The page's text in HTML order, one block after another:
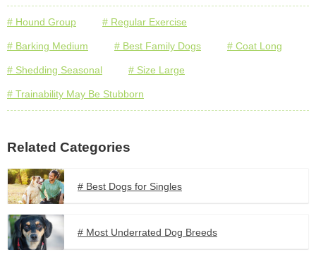
# Hound Group # Regular Exercise
# Barking Medium # Best Family Dogs # Coat Long
# Shedding Seasonal # Size Large
# Trainability May Be Stubborn
Related Categories
# Best Dogs for Singles
# Most Underrated Dog Breeds